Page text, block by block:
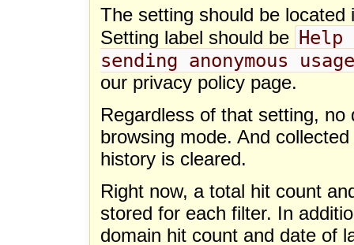
The setting should be
Setting label should be Help
sending anonymous
our privacy policy page.
Regardless of that setting,
browsing mode. And
history is cleared.
Right now, a total hit count
stored for each filter. In
domain hit count and date of